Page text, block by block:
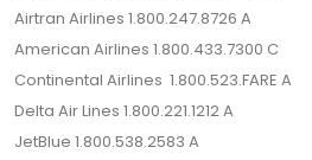
Airtran Airlines 1.800.247.8726 A
American Airlines 1.800.433.7300 C
Continental Airlines 1.800.523.FARE A
Delta Air Lines 1.800.221.1212 A
JetBlue 1.800.538.2583 A